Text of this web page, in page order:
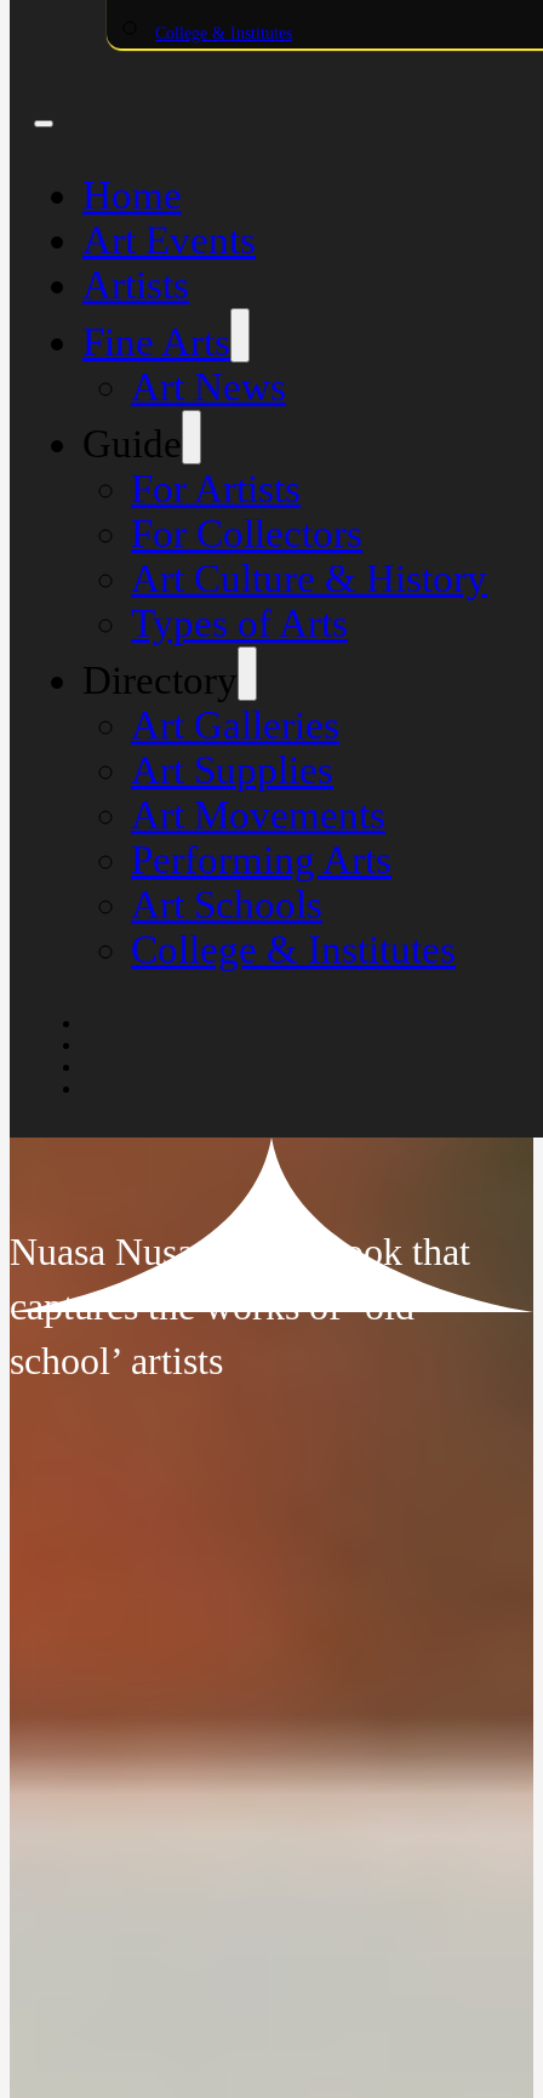
College & Institutes
Home
Art Events
Artists
Fine Arts
Art News
Guide
For Artists
For Collectors
Art Culture & History
Types of Arts
Directory
Art Galleries
Art Supplies
Art Movements
Performing Arts
Art Schools
College & Institutes
Nuasa Nusantara: A book that
captures the works of ‘old
school’ artists